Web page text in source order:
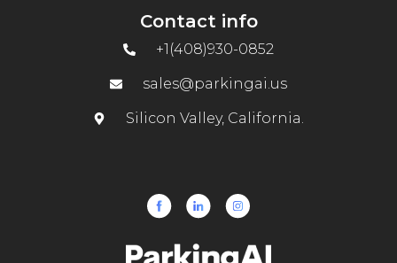
Contact info
+1(408)930-0852
sales@parkingai.us
Silicon Valley, California.